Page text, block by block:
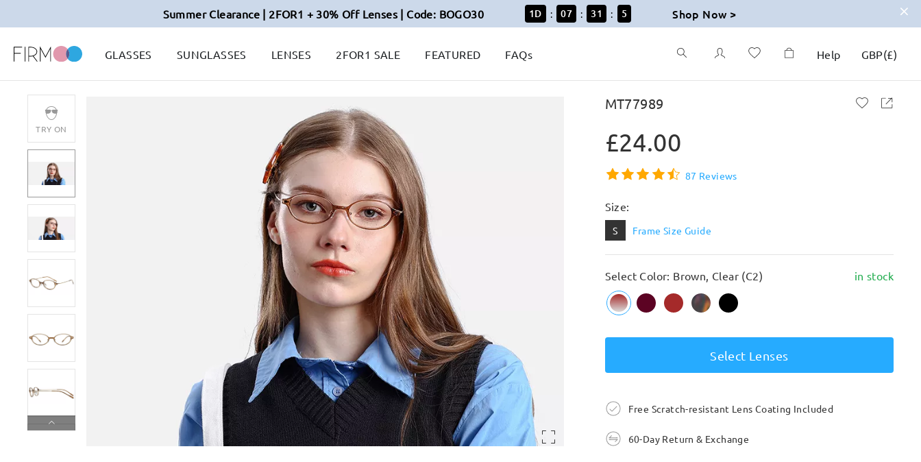
Summer Clearance | 2FOR1 + 30% Off Lenses | Code: BOGO30 1D : 07 : 31 : 3 Shop Now >
GLASSES SUNGLASSES LENSES 2FOR1 SALE FEATURED FAQs Help GBP(£)
TRY ON
MT77989
£24.00
87 Reviews
Size:
S Frame Size Guide
Select Color: Brown, Clear (C2) in stock
Select Lenses
Free Scratch-resistant Lens Coating Included
60-Day Return & Exchange